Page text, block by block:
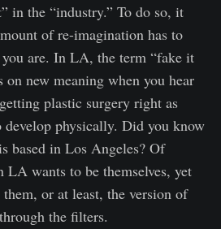
in the “industry.” To do so, it
of re-imagination has to
are. In LA, the term “fake it
on new meaning when you hear
plastic surgery right as
develop physically. Did you know
based in Los Angeles? Of
wants to be themselves, yet
or at least, the version of
the filters.